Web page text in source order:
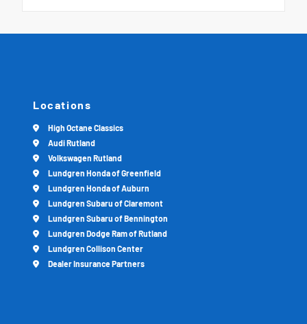
Locations
High Octane Classics
Audi Rutland
Volkswagen Rutland
Lundgren Honda of Greenfield
Lundgren Honda of Auburn
Lundgren Subaru of Claremont
Lundgren Subaru of Bennington
Lundgren Dodge Ram of Rutland
Lundgren Collison Center
Dealer Insurance Partners